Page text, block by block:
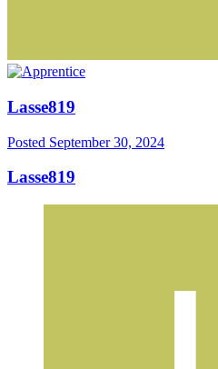
Lasse819
Posted September 30, 2024
Lasse819